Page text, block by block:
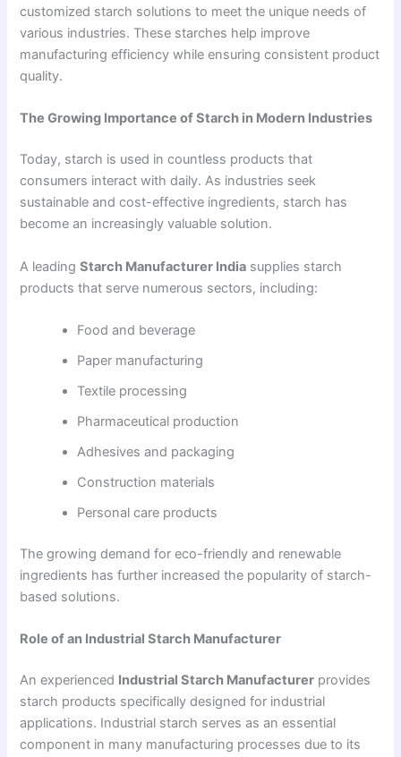
customized starch solutions to meet the unique needs of
various industries. These starches help improve
manufacturing efficiency while ensuring consistent product
quality.
The Growing Importance of Starch in Modern Industries
Today, starch is used in countless products that
consumers interact with daily. As industries seek
sustainable and cost-effective ingredients, starch has
become an increasingly valuable solution.
A leadingStarch Manufacturer India supplies starch
products that serve numerous sectors, including:
Food and beverage
Paper manufacturing
Textile processing
Pharmaceutical production
Adhesives and packaging
Construction materials
Personal care products
The growing demand for eco-friendly and renewable
ingredients has further increased the popularity of starch-
based solutions.
Role of an Industrial Starch Manufacturer
An experienced Industrial Starch Manufacturer provides
starch products specifically designed for industrial
applications. Industrial starch serves as an essential
component in many manufacturing processes due to its